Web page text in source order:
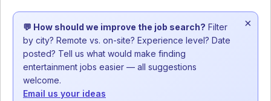
💬 How should we improve the job search? Filter
by city? Remote vs. on-site? Experience level? Date
posted? Tell us what would make finding
entertainment jobs easier — all suggestions
welcome.
Email us your ideas
×